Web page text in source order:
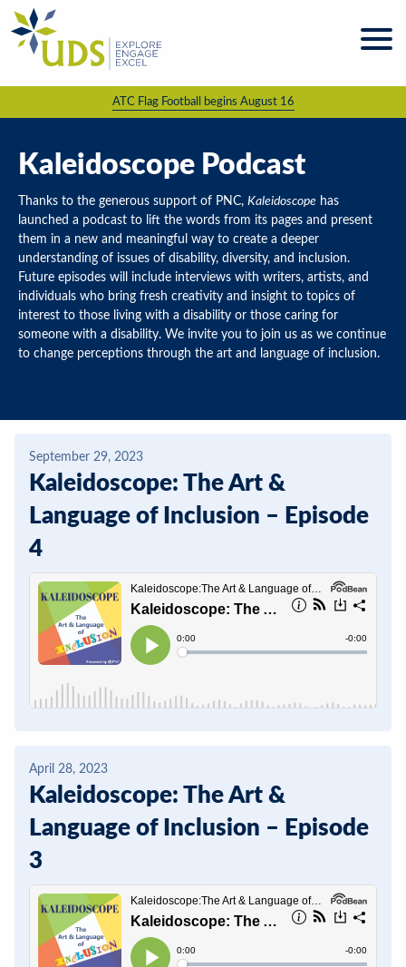
Skip
to
content
UDS
Programs
& Services
Kaleidoscope
Magazine
News
& Events
Giving &
Volunteering
DONATE
Search
site
ATC Flag Football begins August 16
Kaleidoscope Podcast
Thanks to the generous support of PNC, Kaleidoscope has
launched a podcast to lift the words from its pages and present
them in a new and meaningful way to create a deeper
understanding of issues of disability, diversity, and inclusion.
Future episodes will include interviews with writers, artists, and
individuals who bring fresh creativity and insight to topics of
interest to those living with a disability or those caring for
someone with a disability. We invite you to join us as we continue
to change perceptions through the art and language of inclusion.
September 29, 2023
Kaleidoscope: The Art &
Language of Inclusion – Episode
4
April 28, 2023
Kaleidoscope: The Art &
Language of Inclusion – Episode
3